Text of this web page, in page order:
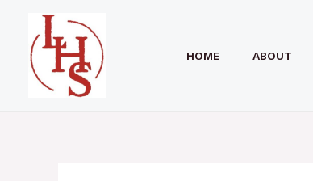
content
HOME ABOUT